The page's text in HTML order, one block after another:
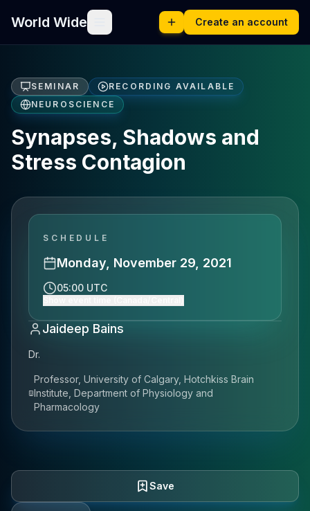
World Wide Create an account
SEMINAR
RECORDING AVAILABLE
NEUROSCIENCE
Synapses, Shadows and
Stress Contagion
SCHEDULE
Monday, November 29, 2021
05:00 UTC
Jaideep Bains
Dr.
Professor, University of Calgary, Hotchkiss Brain
Institute, Department of Physiology and
Pharmacology
Save